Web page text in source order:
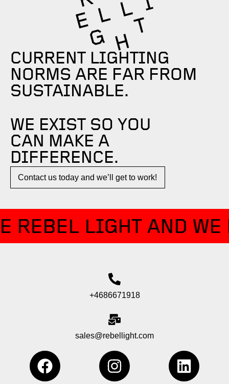
CURRENT LIGHTING
NORMS ARE FAR FROM
SUSTAINABLE.
WE EXIST SO YOU
CAN MAKE A
DIFFERENCE.​
Contact us today and we’ll get to work!​​
REBEL LIGHT AND
+4686671918
sales@rebellight.com
F
a
I
n
L
i